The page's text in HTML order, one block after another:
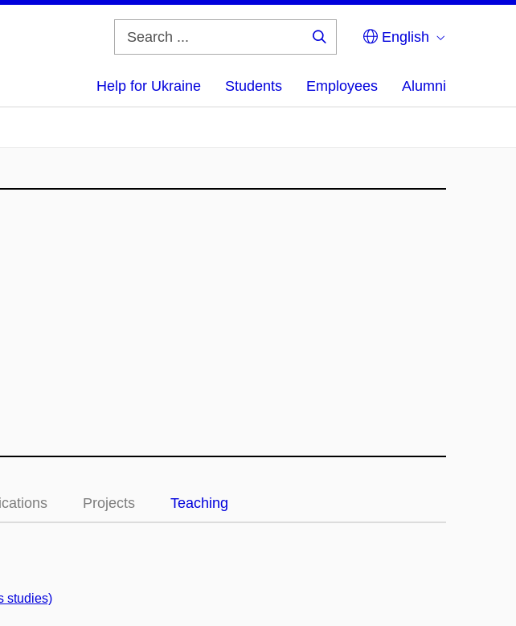
English
Help for Ukraine Students Employees Alumni
Projects Teaching
studies)